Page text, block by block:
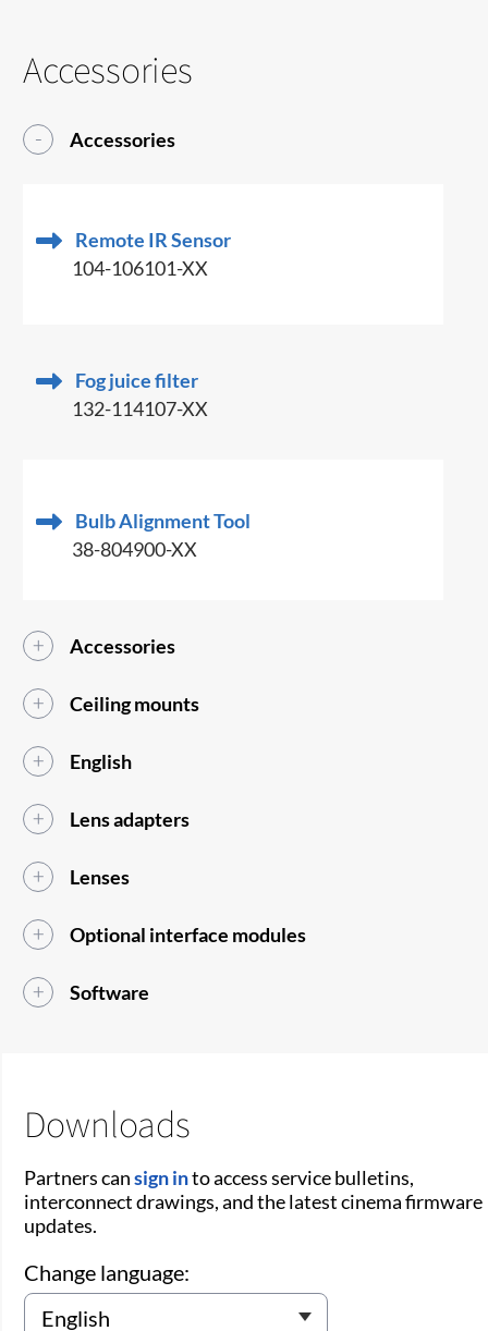
Accessories
Accessories
Remote IR Sensor
104-106101-XX
Fog juice filter
132-114107-XX
Bulb Alignment Tool
38-804900-XX
Accessories
Ceiling mounts
English
Lens adapters
Lenses
Optional interface modules
Software
Downloads
Partners cansign into access service bulletins,
interconnect drawings, and the latest cinema firmware
updates.
Change language: